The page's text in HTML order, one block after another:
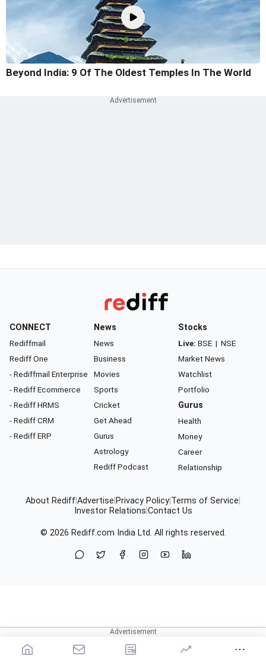
Beyond India: 9 Of The Oldest Temples In The World
CONNECT
Rediffmail
Rediff One
- Rediffmail Enterprise
- Rediff Ecommerce
- Rediff HRMS
- Rediff CRM
- Rediff ERP
News
News
Business
Movies
Sports
Cricket
Get Ahead
Gurus
Astrology
Rediff Podcast
Stocks
Live: BSE | NSE
Market News
Watchlist
Portfolio
Gurus
Health
Money
Career
Relationship
About Rediff Advertise Privacy Policy Terms of Service
Investor Relations Contact Us
© 2026 Rediff.com India Ltd. All rights reserved.